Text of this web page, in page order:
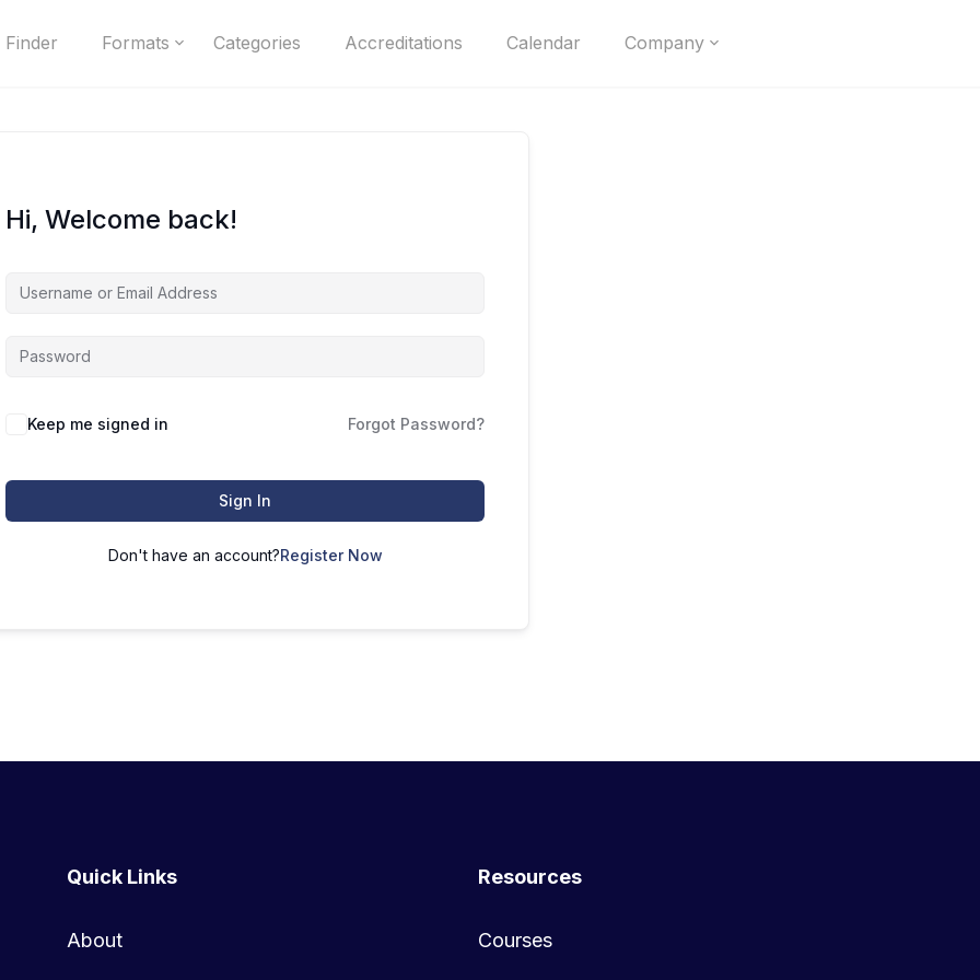
Formats Categories Accreditations Calendar Company
Hi, Welcome back!
Keep me signed in Forgot Password?
Sign In
Don't have an account?Register Now
Quick Links
About
Resources
Courses